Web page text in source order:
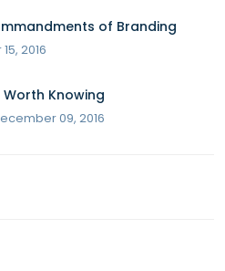
of Branding
2016
Knowing
09, 2016